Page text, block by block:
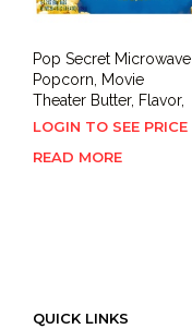
Pop Secret Microwave
Popcorn, Movie
Theater Butter, Flavor,
LOGIN TO SEE PRICE
READ MORE
QUICK LINKS